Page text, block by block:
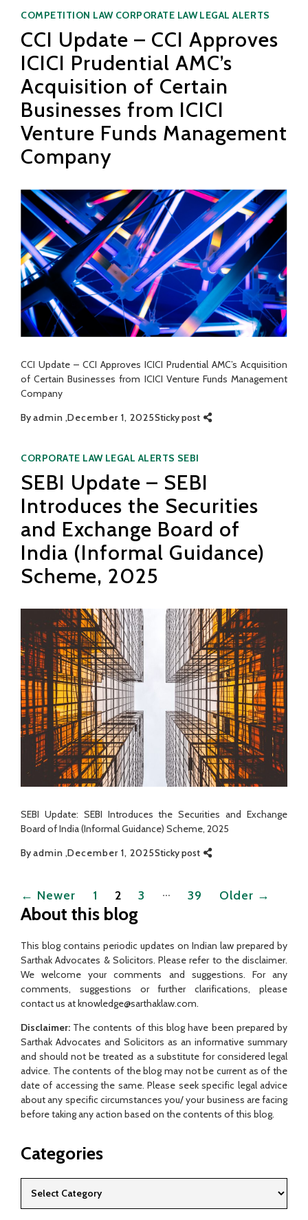
Categories
COMPETITION LAW CORPORATE LAW LEGAL ALERTS
CCI Update – CCI Approves
ICICI Prudential AMC’s
Acquisition of Certain
Businesses from ICICI
Venture Funds Management
Company
CCI Update – CCI Approves ICICI Prudential AMC’s Acquisition
of Certain Businesses from ICICI Venture Funds Management
Company
Byadmin December 1, 2025Sticky post
Categories
CORPORATE LAW LEGAL ALERTS SEBI
SEBI Update – SEBI
Introduces the Securities
and Exchange Board of
India (Informal Guidance)
Scheme, 2025
SEBI Update: SEBI Introduces the Securities and Exchange
Board of India (Informal Guidance) Scheme, 2025
Byadmin December 1, 2025Sticky post
Posts
pagination
← Newer 1 2 3 … 39 Older →
About this blog
This blog contains periodic updates on Indian law prepared by
Sarthak Advocates & Solicitors. Please refer to the disclaimer.
We welcome your comments and suggestions. For any
comments, suggestions or further clarifications, please
contact us at knowledge@sarthaklaw.com.
Disclaimer: The contents of this blog have been prepared by
Sarthak Advocates and Solicitors as an informative summary
and should not be treated as a substitute for considered legal
advice. The contents of the blog may not be current as of the
date of accessing the same. Please seek specific legal advice
about any specific circumstances you/ your business are facing
before taking any action based on the contents of this blog.
Categories